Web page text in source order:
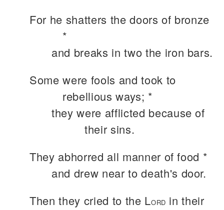
For he shatters the doors of bronze
*
and breaks in two the iron bars.
Some were fools and took to
rebellious ways; *
they were afflicted because of
their sins.
They abhorred all manner of food *
and drew near to death's door.
Then they cried to the LORD in their